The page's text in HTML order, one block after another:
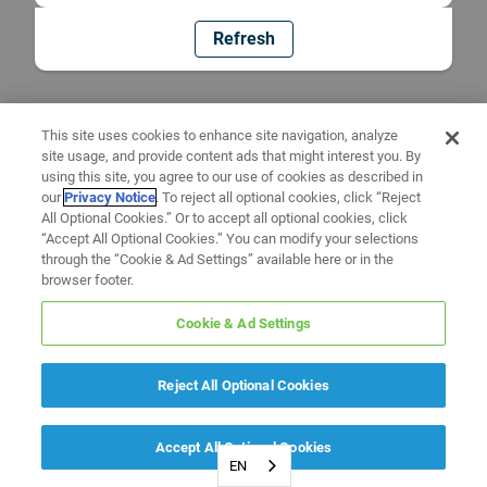
Refresh
EN
This site uses cookies to enhance site navigation, analyze
site usage, and provide content ads that might interest you. By
using this site, you agree to our use of cookies as described in
ourPrivacy Notice. To reject all optional cookies, click “Reject
All Optional Cookies.” Or to accept all optional cookies, click
“Accept All Optional Cookies.” You can modify your selections
through the “Cookie & Ad Settings” available here or in the
browser footer.
Cookie & Ad Settings
Reject All Optional Cookies
Accept All Optional Cookies